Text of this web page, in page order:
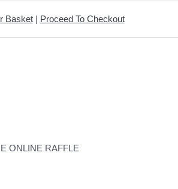
Basket| Proceed To Checkout
ONLINE RAFFLE